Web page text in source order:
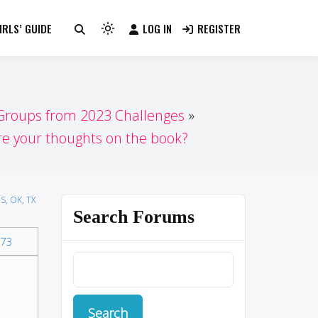
GUIDE
Light
switch
to
dark)
LOG IN REGISTER
from 2023 Challenges
your thoughts on the book?
OK, TX
Search Forums